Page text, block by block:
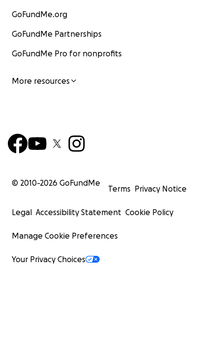
GoFundMe.org
GoFundMe Partnerships
GoFundMe Pro for nonprofits
More resources
© 2010-2026 GoFundMe
Terms Privacy Notice
Legal Accessibility Statement Cookie Policy
Manage Cookie Preferences
Your Privacy Choices